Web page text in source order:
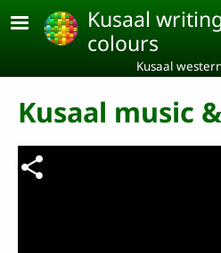
Skip to main content
Kusaal
colours
Kusaal
Kusaal music